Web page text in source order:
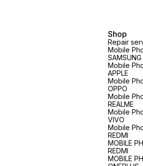
Shop
Repair
Mobile
SAMSUNG
Mobile
APPLE
Mobile
OPPO
Mobile
REALME
Mobile
VIVO
Mobile
REDMI
MOBILE
REDMI
MOBILE